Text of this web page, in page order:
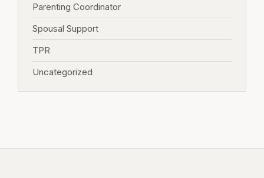
Parenting Coordinator
Spousal Support
TPR
Uncategorized